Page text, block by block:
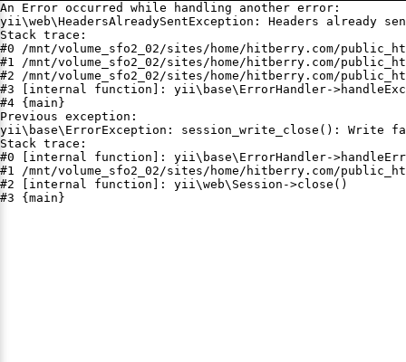
An Error occurred while handling another error:
yii\web\HeadersAlreadySentException: Headers already
Stack trace:
#0 /mnt/volume_sfo2_02/sites/home/hitberry.com/
#1 /mnt/volume_sfo2_02/sites/home/hitberry.com/
#2 /mnt/volume_sfo2_02/sites/home/hitberry.com/
#3 [internal function]: yii\base\ErrorHandler-
#4 {main}
Previous exception:
yii\base\ErrorException: session_write_close(): Write
Stack trace:
#0 [internal function]: yii\base\ErrorHandler-
#1 /mnt/volume_sfo2_02/sites/home/hitberry.com/
#2 [internal function]: yii\web\Session->close()
#3 {main}